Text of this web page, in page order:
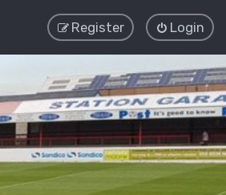
Login
Register